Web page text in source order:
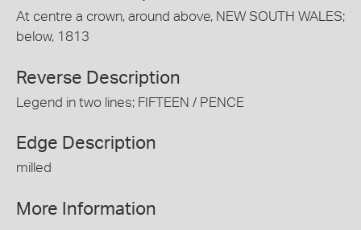
At centre a crown, around above, NEW SOUTH WALES;
below, 1813
Reverse Description
Legend in two lines; FIFTEEN / PENCE
Edge Description
milled
More Information